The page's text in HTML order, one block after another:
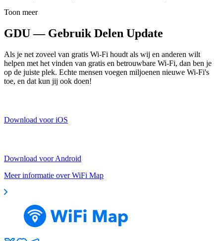
Toon meer
GDU — Gebruik Delen Update
Als je net zoveel van gratis Wi-Fi houdt als wij en anderen wilt
helpen met het vinden van gratis en betrouwbare Wi-Fi, dan ben je
op de juiste plek. Echte mensen voegen miljoenen nieuwe Wi-Fi's
toe, en dat kun jij ook doen!
Download voor iOS
Download voor Android
Meer informatie over WiFi Map